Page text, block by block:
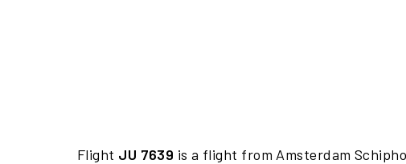
Flight JU 7639 is a flight from Amsterdam